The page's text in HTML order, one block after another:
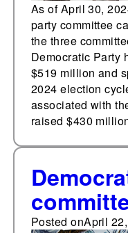
As of April 30,
party committee
the three
Democratic Party
$519 million and
2024 election
associated with
raised $430
million
Posted onApril